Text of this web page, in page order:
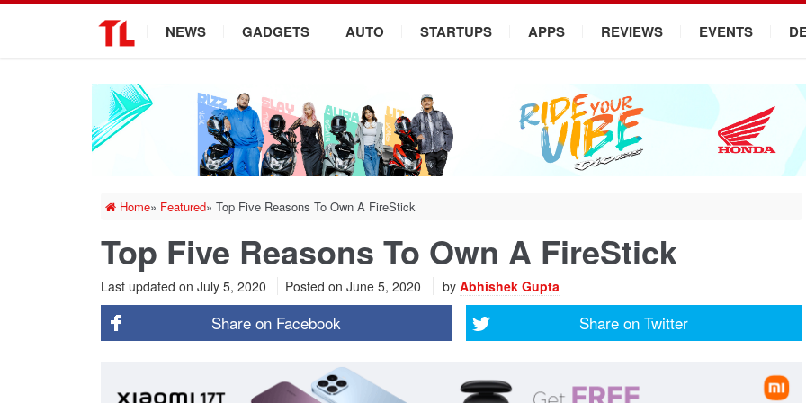
NEWS GADGETS AUTO STARTUPS APPS REVIEWS EVENTS
Home» Featured» Top Five Reasons To Own A FireStick
Top Five Reasons To Own A FireStick
Last updated on July 5, 2020 Posted on June 5, 2020 by Abhishek Gupta
Share on Facebook Share on Twitter